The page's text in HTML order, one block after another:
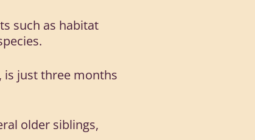
such as habitat
is just three months
older siblings,